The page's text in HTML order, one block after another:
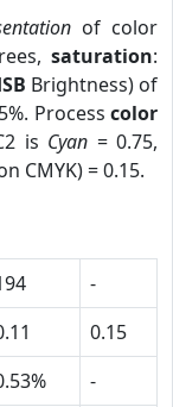
of color
saturation:
Brightness) of
Process color
is Cyan = 0.75,
CMYK) = 0.15.
-
0.15
-